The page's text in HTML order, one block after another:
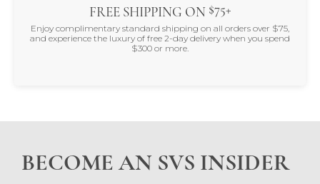
FREE SHIPPING ON $75+
Enjoy complimentary standard shipping on all orders over $75,
and experience the luxury of free 2-day delivery when you spend
$300 or more.
BECOME AN SVS INSIDER